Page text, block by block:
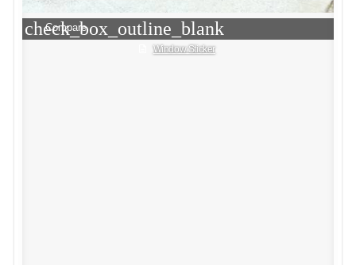
check_box_outline_blank
Compare
Window Sticker